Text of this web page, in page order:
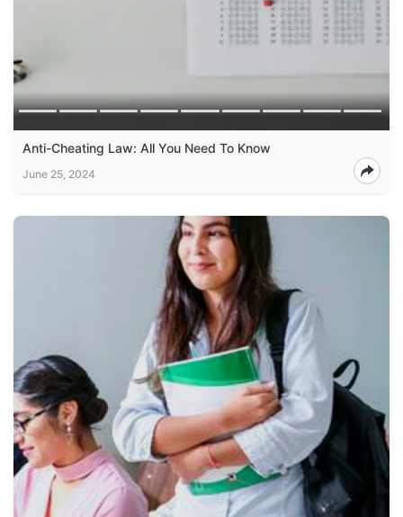
Anti-Cheating Law: All You Need To Know
June 25, 2024